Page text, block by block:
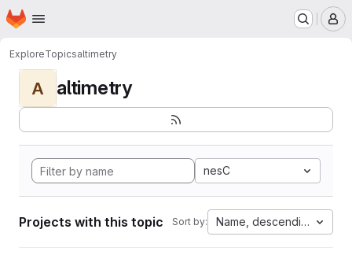
Skip to main content
Homepage
ExploreTopicsaltimetry
A altimetry
nesC
Projects with this topic Sort by: Name, descending